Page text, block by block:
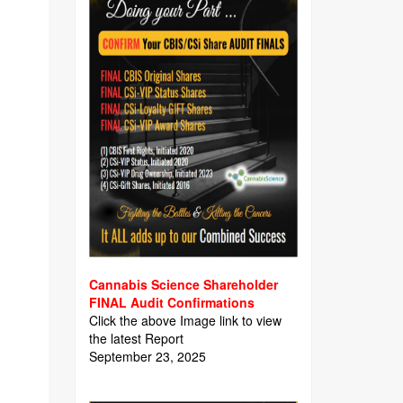
Cannabis Science Shareholder
FINAL Audit Confirmations
Click the above Image link to view
the latest Report
September 23, 2025